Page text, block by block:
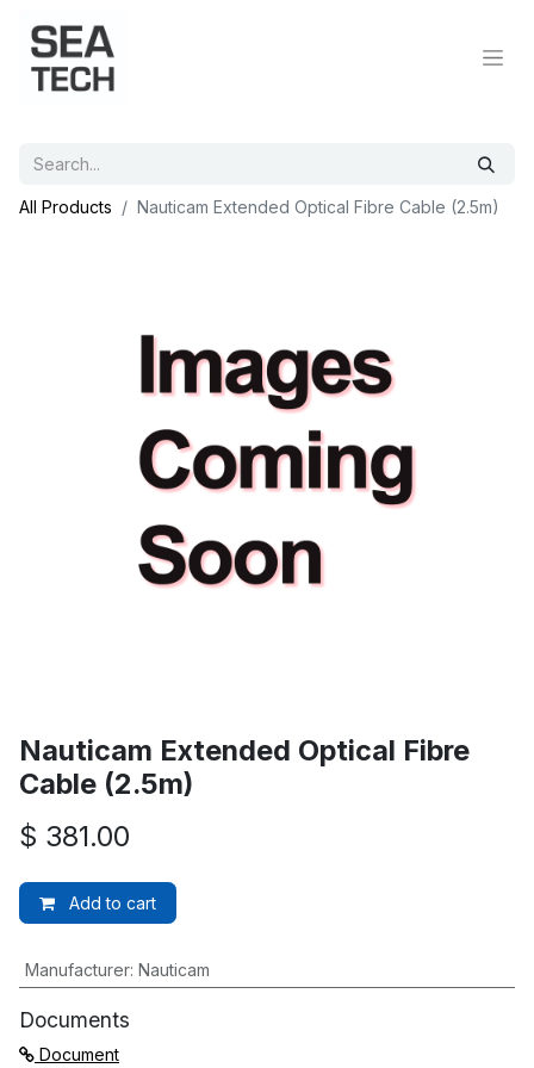
All Products Nauticam Extended Optical Fibre Cable (2.5m)
Nauticam Extended Optical Fibre
Cable (2.5m)
$ 381.00
Add to cart
Manufacturer: Nauticam
Documents
Document